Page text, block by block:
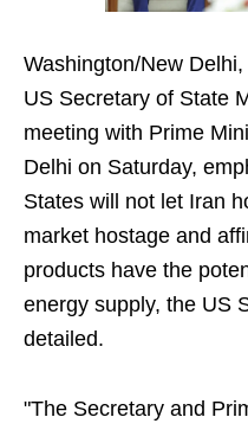
Washington/New
US Secretary of State
meeting with Prime
Delhi on Saturday,
States will not let Iran
market hostage and
products have the
energy supply, the US
detailed.
"The Secretary and